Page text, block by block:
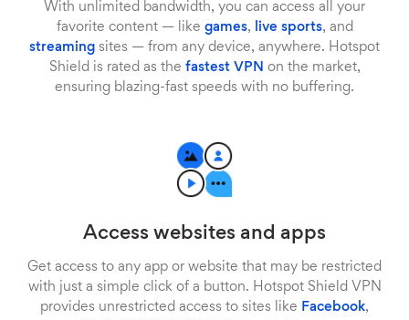
With unlimited bandwidth, you can access all your
favorite content — like games, live sports, and
streaming sites — from any device, anywhere. Hotspot
Shield is rated as the fastest VPN on the market,
ensuring blazing-fast speeds with no buffering.
Access websites and apps
Get access to any app or website that may be restricted
with just a simple click of a button. Hotspot Shield VPN
provides unrestricted access to sites like Facebook,